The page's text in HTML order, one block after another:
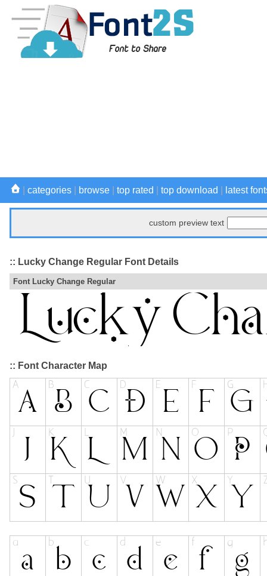
categories browse top rated top download latest
custom preview text
:: Lucky Change Regular Font Details
Font Lucky Change Regular
:: Font Character Map